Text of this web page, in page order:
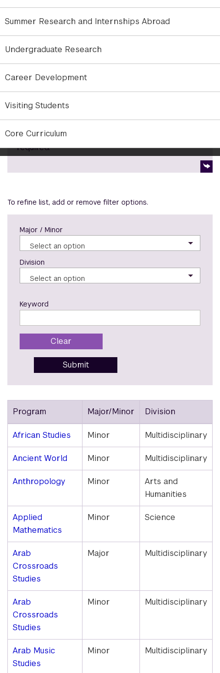
Summer Research and Internships Abroad
Undergraduate Research
Career Development
Visiting Students
Core Curriculum
Graduation Requirements for Undergraduates
NYU Abu Dhabi Bulletin
Find out more about degree requirements,
course listings, and other programs. Login
required.
To refine list, add or remove filter options.
Major / Minor
Select an option
Division
Select an option
Keyword
Clear
Submit
Majors
Minors
Program Major/Minor Division
African Studies Minor Multidisciplinary
Ancient World Minor Multidisciplinary
Anthropology Minor
Arts and
Humanities
Applied
Mathematics
Minor Science
Arab
Crossroads
Studies
Major Multidisciplinary
Arab
Crossroads
Studies
Minor Multidisciplinary
Arab Music
Studies
Minor Multidisciplinary